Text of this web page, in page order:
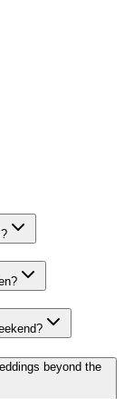
beyond the